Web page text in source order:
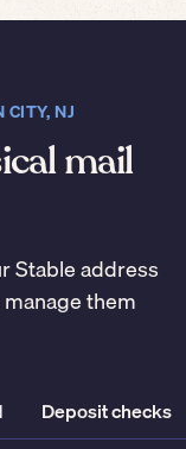
NJ
mail
Stable address
them
Deposit checks